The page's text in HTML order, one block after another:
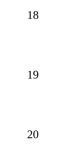
18
19
20